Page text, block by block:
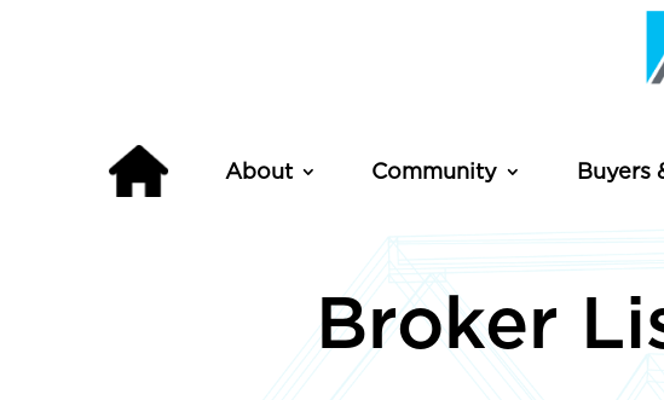
About Community Buyers
Broker